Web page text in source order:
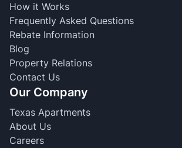
How it Works
Frequently Asked Questions
Rebate Information
Blog
Property Relations
Contact Us
Our Company
Texas Apartments
About Us
Careers